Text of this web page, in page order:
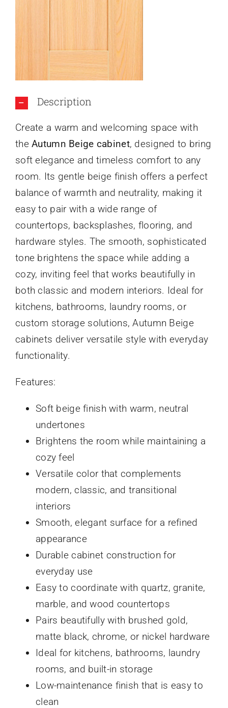
Description
Create a warm and welcoming space with
theAutumn Beige cabinet, designed to bring
soft elegance and timeless comfort to any
room. Its gentle beige finish offers a perfect
balance of warmth and neutrality, making it
easy to pair with a wide range of
countertops, backsplashes, flooring, and
hardware styles. The smooth, sophisticated
tone brightens the space while adding a
cozy, inviting feel that works beautifully in
both classic and modern interiors. Ideal for
kitchens, bathrooms, laundry rooms, or
custom storage solutions, Autumn Beige
cabinets deliver versatile style with everyday
functionality.
Features:
Soft beige finish with warm, neutral
undertones
Brightens the room while maintaining a
cozy feel
Versatile color that complements
modern, classic, and transitional
interiors
Smooth, elegant surface for a refined
appearance
Durable cabinet construction for
everyday use
Easy to coordinate with quartz, granite,
marble, and wood countertops
Pairs beautifully with brushed gold,
matte black, chrome, or nickel hardware
Ideal for kitchens, bathrooms, laundry
rooms, and built-in storage
Low-maintenance finish that is easy to
clean